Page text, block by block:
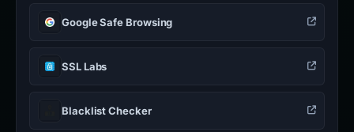
Google Safe Browsing
SSL Labs
Blacklist Checker